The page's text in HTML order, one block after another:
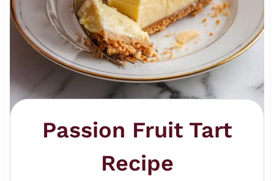
Passion Fruit Tart
Recipe